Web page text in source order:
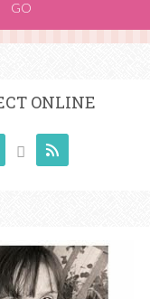
ONLINE
 